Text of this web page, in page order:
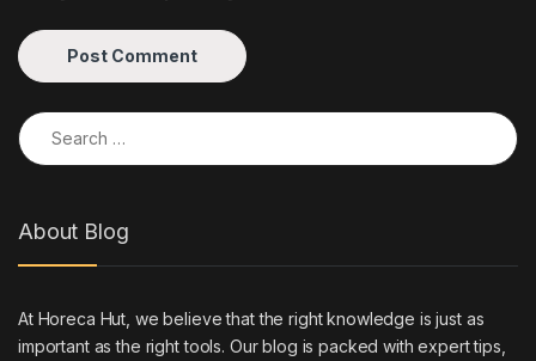
Search for:
About Blog
At Horeca Hut, we believe that the right knowledge is just as
important as the right tools. Our blog is packed with expert tips,